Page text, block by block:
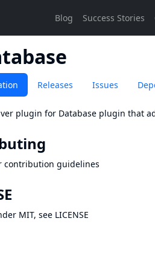
Releases Issues
plugin for Database plugin that
contribution guidelines
MIT, see LICENSE